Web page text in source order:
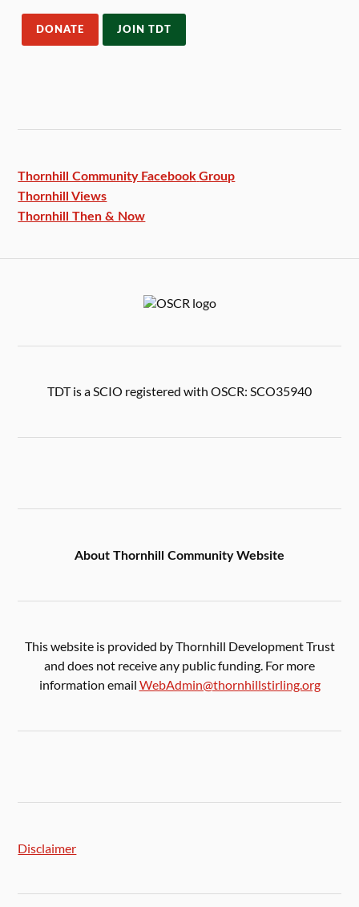
DONATE JOIN TDT
Thornhill Community Facebook Group
Thornhill Views
Thornhill Then & Now
TDT is a SCIO registered with OSCR: SCO35940
About Thornhill Community Website
This website is provided by Thornhill Development Trust
and does not receive any public funding. For more
information email WebAdmin@thornhillstirling.org
Disclaimer